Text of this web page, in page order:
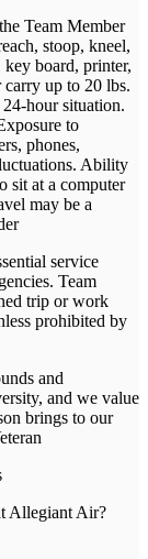
Team Member
stoop, kneel,
key board, printer,
up to 20 lbs.
hour situation.
to
phones,
Ability
sit at a computer
may be a
service
Team
trip or work
prohibited by
and
and we value
brings to our
Allegiant Air?